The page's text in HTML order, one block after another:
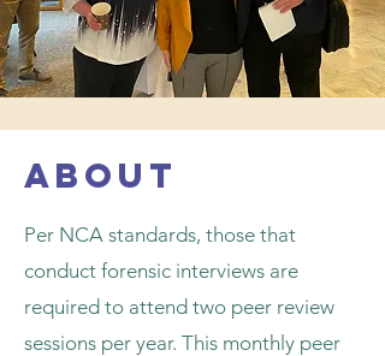
about
Per NCA standards, those that
conduct forensic interviews are
required to attend two peer review
sessions per year. This monthly peer